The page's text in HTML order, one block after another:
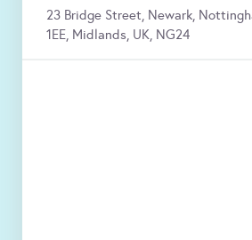
23 Bridge Street, Newark,
1EE, Midlands, UK, NG24